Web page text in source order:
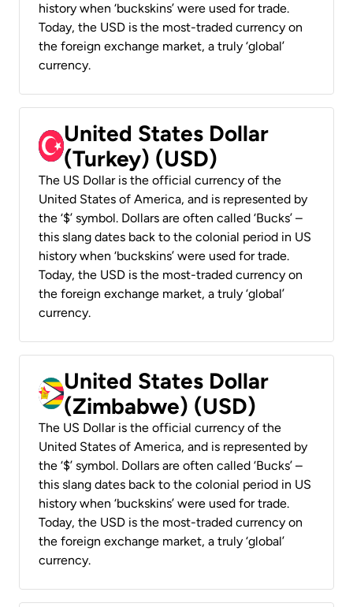
history when ‘buckskins’ were used for trade.
Today, the USD is the most-traded currency on
the foreign exchange market, a truly ‘global’
currency.
United States Dollar
(Turkey) (USD)
The US Dollar is the official currency of the
United States of America, and is represented by
the ‘$’ symbol. Dollars are often called ‘Bucks’ –
this slang dates back to the colonial period in US
history when ‘buckskins’ were used for trade.
Today, the USD is the most-traded currency on
the foreign exchange market, a truly ‘global’
currency.
United States Dollar
(Zimbabwe) (USD)
The US Dollar is the official currency of the
United States of America, and is represented by
the ‘$’ symbol. Dollars are often called ‘Bucks’ –
this slang dates back to the colonial period in US
history when ‘buckskins’ were used for trade.
Today, the USD is the most-traded currency on
the foreign exchange market, a truly ‘global’
currency.